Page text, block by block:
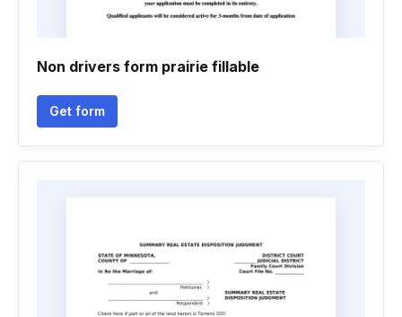
Non drivers form prairie fillable
Get form